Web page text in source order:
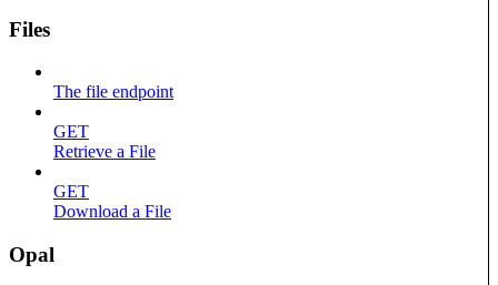
Files
The file endpoint
GET
Retrieve a File
GET
Download a File
Opal